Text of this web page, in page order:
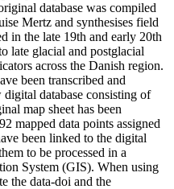
database was compiled
Mertz and synthesises field
in the late 19th and early 20th
late glacial and postglacial
across the Danish region.
been transcribed and
database consisting of
map sheet has been
mapped data points assigned
been linked to the digital
to be processed in a
System (GIS). When using
the data-doi and the